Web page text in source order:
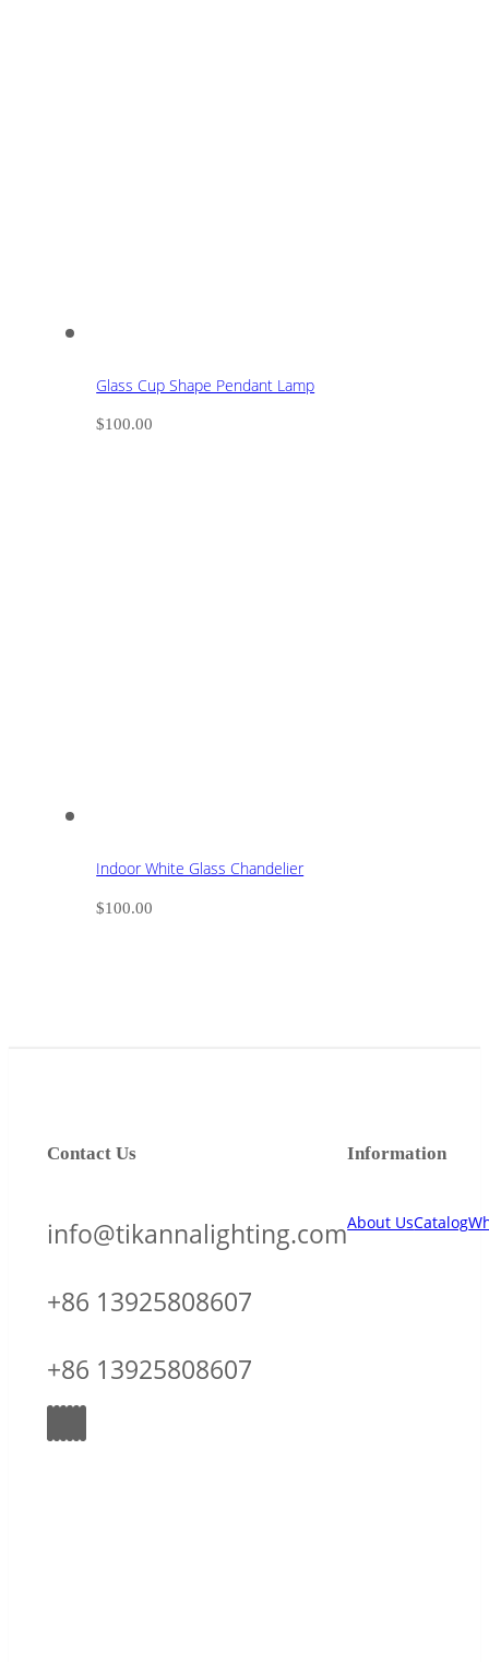
Glass Cup Shape Pendant Lamp
$100.00
Indoor White Glass Chandelier
$100.00
Information
About UsCatalog
Contact Us
info@tikannalighting.com
+86 13925808607
+86 13925808607